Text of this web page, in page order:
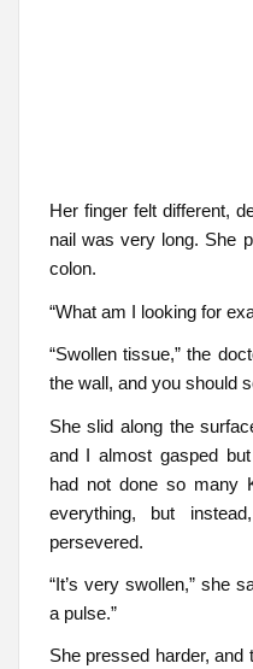
Her finger felt different,
nail was very long. She
colon.
“What am I looking for
“Swollen tissue,” the
the wall, and you should
She slid along the
and I almost gasped
had not done so many
everything, but
persevered.
“It’s very swollen,” she
a pulse.”
She pressed harder, and